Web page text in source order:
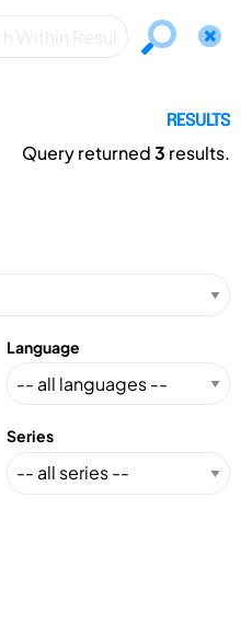
RESULTS
Query returned3 results.
Language
Series